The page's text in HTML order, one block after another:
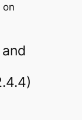
on